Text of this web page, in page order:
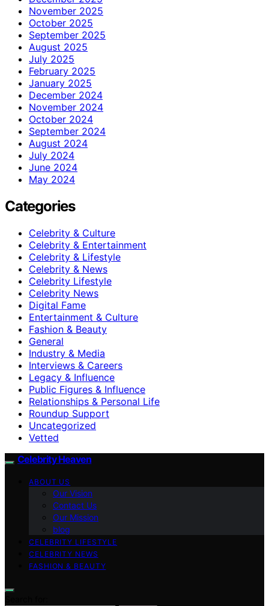
November 2025
October 2025
September 2025
August 2025
July 2025
February 2025
January 2025
December 2024
November 2024
October 2024
September 2024
August 2024
July 2024
June 2024
May 2024
Categories
Celebrity & Culture
Celebrity & Entertainment
Celebrity & Lifestyle
Celebrity & News
Celebrity Lifestyle
Celebrity News
Digital Fame
Entertainment & Culture
Fashion & Beauty
General
Industry & Media
Interviews & Careers
Legacy & Influence
Public Figures & Influence
Relationships & Personal Life
Roundup Support
Uncategorized
Vetted
Celebrity Heaven
ABOUT US
Our Vision
Contact Us
Our Mission
blog
CELEBRITY LIFESTYLE
CELEBRITY NEWS
FASHION & BEAUTY